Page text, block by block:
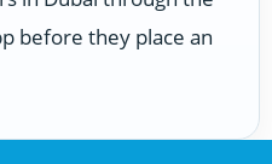
before they place an